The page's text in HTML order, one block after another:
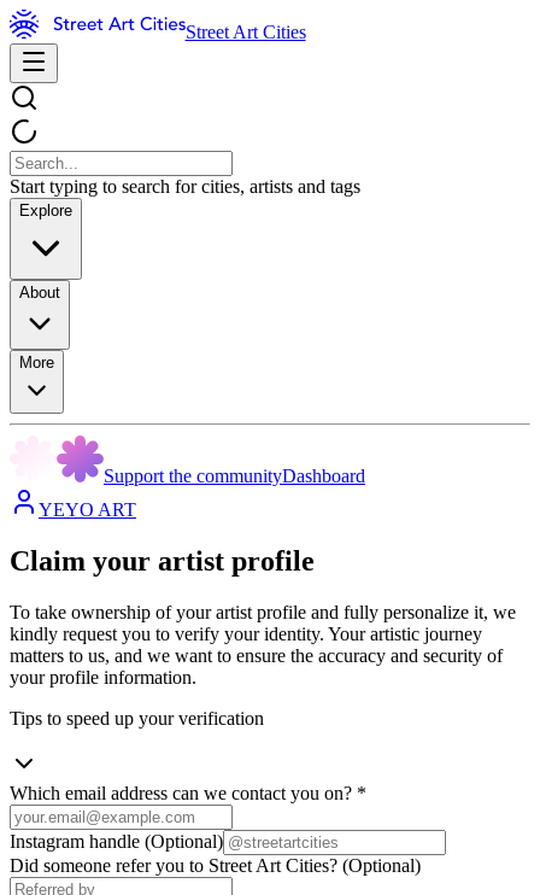
Street Art Cities
Start typing to search for cities, artists and tags
Explore
About
More
Support the communityDashboard
YEYO ART
Claim your artist profile
To take ownership of your artist profile and fully personalize it, we
kindly request you to verify your identity. Your artistic journey
matters to us, and we want to ensure the accuracy and security of
your profile information.
Tips to speed up your verification
Which email address can we contact you on? *
Instagram handle (Optional)
Did someone refer you to Street Art Cities? (Optional)